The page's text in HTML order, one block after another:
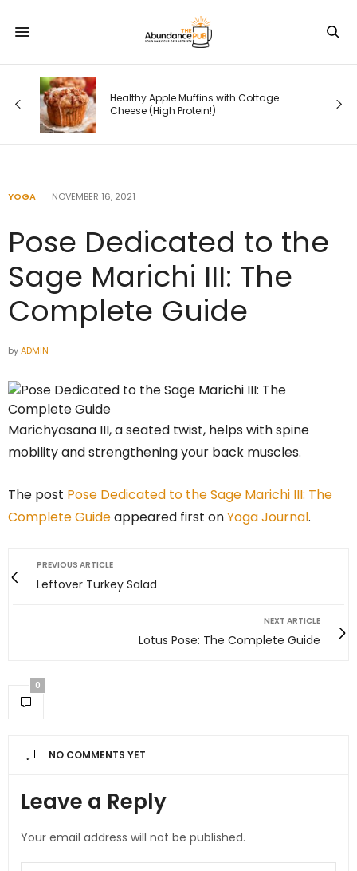
Healthy Apple Muffins with Cottage
Cheese (High Protein!)
YOGA NOVEMBER 16, 2021
Pose Dedicated to the
Sage Marichi III: The
Complete Guide
byADMIN
Marichyasana III, a seated twist, helps with spine
mobility and strengthening your back muscles.
The post Pose Dedicated to the Sage Marichi III: The
Complete Guideappeared first onYoga Journal.
PREVIOUS ARTICLE
Leftover Turkey Salad
NEXT ARTICLE
Lotus Pose: The Complete Guide
0
NO COMMENTS YET
Leave a Reply
Your email address will not be published.